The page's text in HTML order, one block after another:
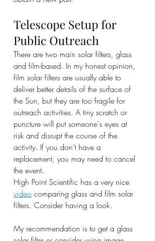
Telescope Setup for
Public Outreach
There are two main solar filters, glass
and film-based. In my honest opinion,
film solar filters are usually able to
deliver better details of the surface of
the Sun, but they are too fragile for
outreach activities. A tiny scratch or
puncture will put someone's eyes at
risk and disrupt the course of the
activity. If you don’t have a
replacement, you may need to cancel
the event.
High Point Scientific has a very nice
video comparing glass and film solar
filters. Consider having a look.
My recommendation is to get a glass